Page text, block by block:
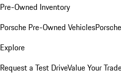
Pre-Owned Inventory
Porsche Pre-Owned Vehicles
Explore
Request a Test DriveValue Your